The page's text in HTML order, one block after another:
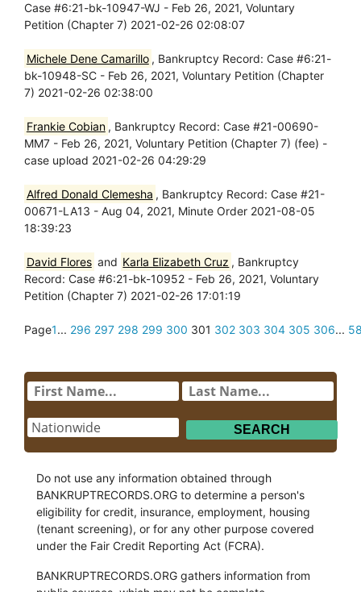
Case #6:21-bk-10947-WJ - Feb 26, 2021, Voluntary
Petition (Chapter 7) 2021-02-26 02:08:07
Michele Dene Camarillo , Bankruptcy Record: Case #6:21-
bk-10948-SC - Feb 26, 2021, Voluntary Petition (Chapter
7) 2021-02-26 02:38:00
Frankie Cobian , Bankruptcy Record: Case #21-00690-
MM7 - Feb 26, 2021, Voluntary Petition (Chapter 7) (fee) -
case upload 2021-02-26 04:29:29
Alfred Donald Clemesha , Bankruptcy Record: Case #21-
00671-LA13 - Aug 04, 2021, Minute Order 2021-08-05
18:39:23
David Flores and Karla Elizabeth Cruz , Bankruptcy
Record: Case #6:21-bk-10952 - Feb 26, 2021, Voluntary
Petition (Chapter 7) 2021-02-26 17:01:19
Page1... 296 297 298 299 300 301 302 303 304 305 306...
Do not use any information obtained through
BANKRUPTRECORDS.ORG to determine a person's
eligibility for credit, insurance, employment, housing
(tenant screening), or for any other purpose covered
under the Fair Credit Reporting Act (FCRA).
BANKRUPTRECORDS.ORG gathers information from